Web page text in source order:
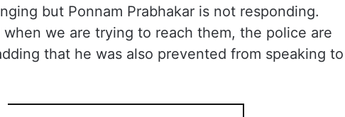
but Ponnam Prabhakar is not responding.
we are trying to reach them, the police are
that he was also prevented from speaking to